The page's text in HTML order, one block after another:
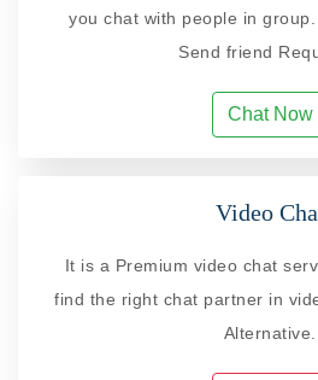
you chat with people in
Send friend
Chat Now
Video
It is a Premium video chat
find the right chat partner in
Alternative.